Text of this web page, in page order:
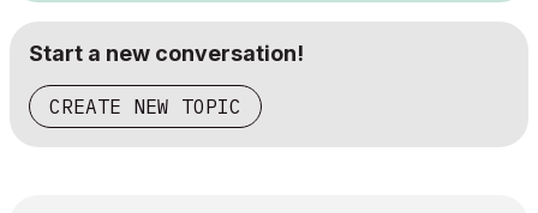
Start a new conversation!
CREATE NEW TOPIC